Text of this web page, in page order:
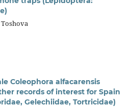
Coleophora alfacarensis
records of interest for Spain
Gelechiidae, Tortricidae)